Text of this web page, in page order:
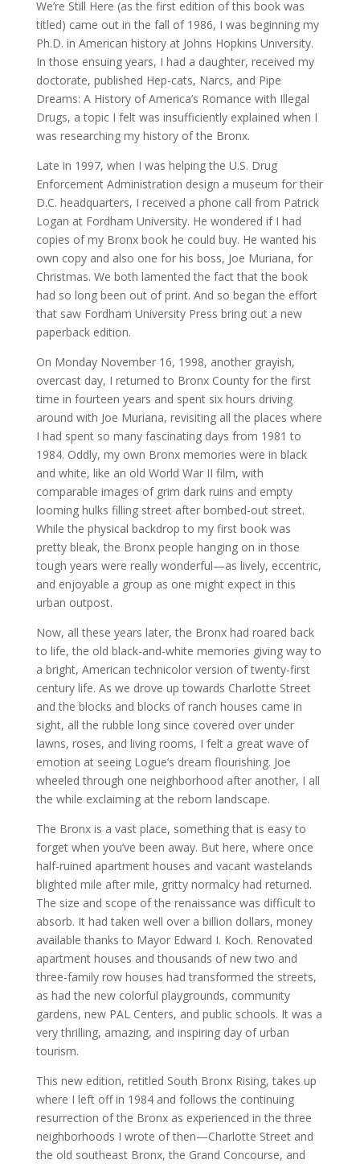
We’re Still Here (as the first edition of this book was
titled) came out in the fall of 1986, I was beginning my
Ph.D. in American history at Johns Hopkins University.
In those ensuing years, I had a daughter, received my
doctorate, published Hep-cats, Narcs, and Pipe
Dreams: A History of America’s Romance with Illegal
Drugs, a topic I felt was insufficiently explained when I
was researching my history of the Bronx.
Late in 1997, when I was helping the U.S. Drug
Enforcement Administration design a museum for their
D.C. headquarters, I received a phone call from Patrick
Logan at Fordham University. He wondered if I had
copies of my Bronx book he could buy. He wanted his
own copy and also one for his boss, Joe Muriana, for
Christmas. We both lamented the fact that the book
had so long been out of print. And so began the effort
that saw Fordham University Press bring out a new
paperback edition.
On Monday November 16, 1998, another grayish,
overcast day, I returned to Bronx County for the first
time in fourteen years and spent six hours driving
around with Joe Muriana, revisiting all the places where
I had spent so many fascinating days from 1981 to
1984. Oddly, my own Bronx memories were in black
and white, like an old World War II film, with
comparable images of grim dark ruins and empty
looming hulks filling street after bombed-out street.
While the physical backdrop to my first book was
pretty bleak, the Bronx people hanging on in those
tough years were really wonderful—as lively, eccentric,
and enjoyable a group as one might expect in this
urban outpost.
Now, all these years later, the Bronx had roared back
to life, the old black-and-white memories giving way to
a bright, American technicolor version of twenty-first
century life. As we drove up towards Charlotte Street
and the blocks and blocks of ranch houses came in
sight, all the rubble long since covered over under
lawns, roses, and living rooms, I felt a great wave of
emotion at seeing Logue’s dream flourishing. Joe
wheeled through one neighborhood after another, I all
the while exclaiming at the reborn landscape.
The Bronx is a vast place, something that is easy to
forget when you’ve been away. But here, where once
half-ruined apartment houses and vacant wastelands
blighted mile after mile, gritty normalcy had returned.
The size and scope of the renaissance was difficult to
absorb. It had taken well over a billion dollars, money
available thanks to Mayor Edward I. Koch. Renovated
apartment houses and thousands of new two and
three-family row houses had transformed the streets,
as had the new colorful playgrounds, community
gardens, new PAL Centers, and public schools. It was a
very thrilling, amazing, and inspiring day of urban
tourism.
This new edition, retitled South Bronx Rising, takes up
where I left off in 1984 and follows the continuing
resurrection of the Bronx as experienced in the three
neighborhoods I wrote of then—Charlotte Street and
the old southeast Bronx, the Grand Concourse, and